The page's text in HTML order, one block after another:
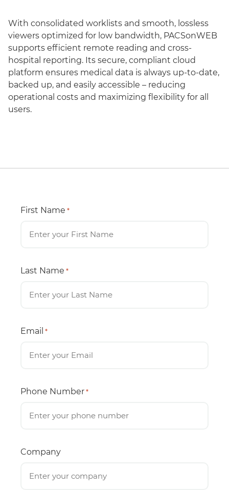
With consolidated worklists and smooth, lossless
viewers optimized for low bandwidth, PACSonWEB
supports efficient remote reading and cross-
hospital reporting. Its secure, compliant cloud
platform ensures medical data is always up-to-date,
backed up, and easily accessible – reducing
operational costs and maximizing flexibility for all
users.
First Name *
Last Name *
Email *
Phone Number *
Company